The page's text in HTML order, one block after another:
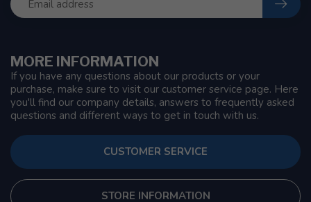
MORE INFORMATION
If you have any questions about our products or your
purchase, make sure to visit our customer service page. Here
you'll find our company details, answers to frequently asked
questions and different ways to get in touch with us.
CUSTOMER SERVICE
STORE INFORMATION